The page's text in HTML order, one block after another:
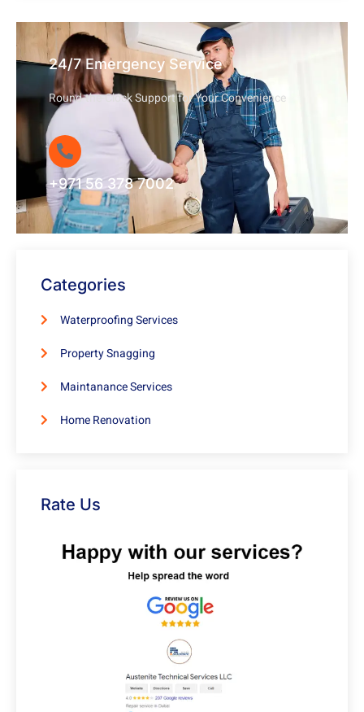
24/7 Emergency Service
Round-the-Clock Support for Your Convenience
+971 56 378 7002
Categories
Waterproofing Services
Property Snagging
Maintanance Services
Home Renovation
Rate Us